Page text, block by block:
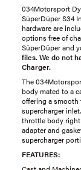
034Motorsport
SüperDüper S34
hardware are
options free of
SüperDüper and
files. We do not
Charger.
The
body mated to a
offering a
supercharger
throttle body
adapter and
supercharger
FEATURES: